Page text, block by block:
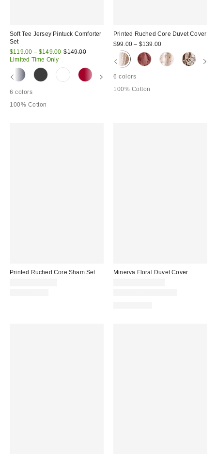
Soft Tee Jersey Pintuck Comforter
Set
Sale
price:
$119.00 – $149.00 Original
$149.00
Limited Time Only
6 colors
100% Cotton
Printed Ruched Core Duvet Cover
$99.00 – $139.00
6 colors
100% Cotton
Printed Ruched Core Sham Set
Minerva Floral Duvet Cover